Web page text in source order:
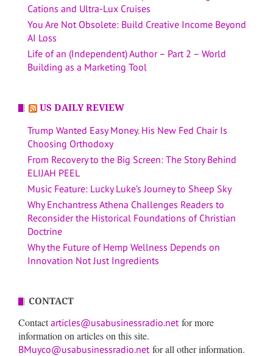
Cations and Ultra-Lux Cruises
You Are Not Obsolete: Build Creative Income Beyond
AI Loss
Life of an (Independent) Author – Part 2 – World
Building as a Marketing Tool
US DAILY REVIEW
Trump Wanted Easy Money. His New Fed Chair Is
Choosing Orthodoxy
From Recovery to the Big Screen: The Story Behind
ELIJAH PEEL
Music Feature: Lucky Luke’s Journey to Sheep Sky
Why Enchantress Athena Challenges Readers to
Reconsider the Historical Foundations of Christian
Doctrine
Why the Future of Hemp Wellness Depends on
Innovation Not Just Ingredients
CONTACT
Contactarticles@usabusinessradio.net for more
information on articles on this site.
BMuyco@usabusinessradio.net for all other information.